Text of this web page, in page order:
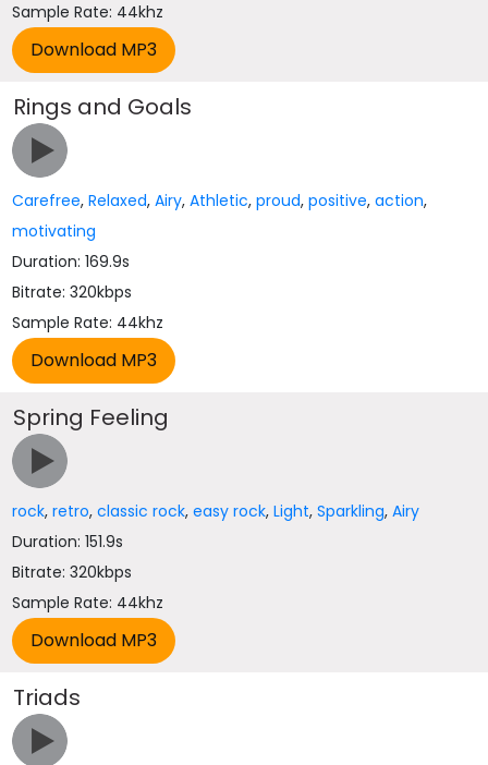
Sample Rate: 44khz
Rings and Goals
Carefree,Relaxed,Airy,Athletic,proud,positive,action,
motivating
Duration: 169.9s
Bitrate: 320kbps
Sample Rate: 44khz
Spring Feeling
rock,retro,classic rock,easy rock,Light,Sparkling,Airy
Duration: 151.9s
Bitrate: 320kbps
Sample Rate: 44khz
Triads